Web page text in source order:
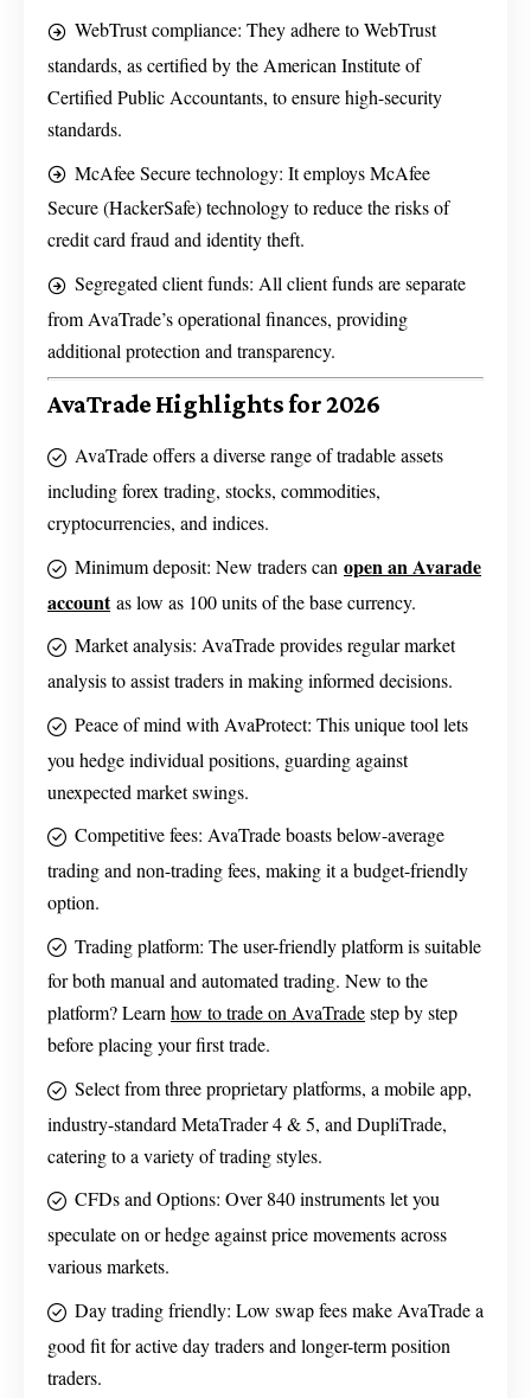
WebTrust compliance: They adhere to WebTrust
standards, as certified by the American Institute of
Certified Public Accountants, to ensure high-security
standards.
McAfee Secure technology: It employs McAfee
Secure (HackerSafe) technology to reduce the risks of
credit card fraud and identity theft.
Segregated client funds: All client funds are separate
from AvaTrade’s operational finances, providing
additional protection and transparency.
AvaTrade Highlights for 2026
AvaTrade offers a diverse range of tradable assets
including forex trading, stocks, commodities,
cryptocurrencies, and indices.
Minimum deposit: New traders can open an Avarade
accountas low as 100 units of the base currency.
Market analysis: AvaTrade provides regular market
analysis to assist traders in making informed decisions.
Peace of mind with AvaProtect: This unique tool lets
you hedge individual positions, guarding against
unexpected market swings.
Competitive fees: AvaTrade boasts below-average
trading and non-trading fees, making it a budget-friendly
option.
Trading platform: The user-friendly platform is suitable
for both manual and automated trading. New to the
platform? Learnhow to trade on AvaTradestep by step
before placing your first trade.
Select from three proprietary platforms, a mobile app,
industry-standard MetaTrader 4 & 5, and DupliTrade,
catering to a variety of trading styles.
CFDs and Options: Over 840 instruments let you
speculate on or hedge against price movements across
various markets.
Day trading friendly: Low swap fees make AvaTrade a
good fit for active day traders and longer-term position
traders.